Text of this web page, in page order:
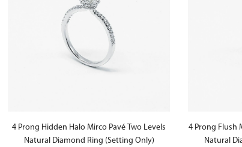
4 Prong Hidden Halo Mirco Pavé Two Levels
Natural Diamond Ring (Setting Only)
4 Prong Flush
Natural